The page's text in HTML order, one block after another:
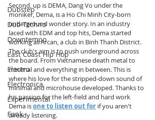
Dubstep
Dub Techno
Downtempo
East Coast Hip Hop
Electro
Electronica
Experimental
Funk
Second, up is DEMA, Dang Vo under the
moniker, Dema, is a Ho Chi Minh City-born
underground wonder story. In an industry
laced with EDM and top hits, Dema started
working at Arcan, a club in Binh Thanh District.
The club's aim is to push underground across
the board. From Vietnamese death metal to
minimal and everything in between. This is
where his love for the stripped-down sound of
minimal and microhouse developed. Thanks to
his passion for the left-field and hard work
Dema is one to listen out for if you aren't
already listening.